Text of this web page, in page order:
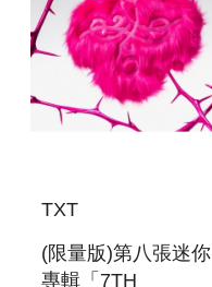
TXT
(限量版)第八張迷你
專輯「7TH